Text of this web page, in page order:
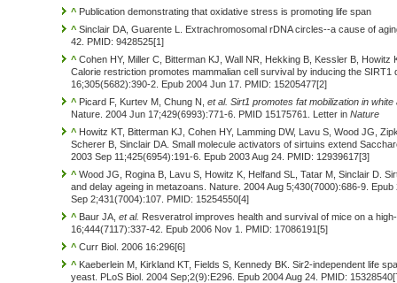
^ Publication demonstrating that oxidative stress is promoting life span
^ Sinclair DA, Guarente L. Extrachromosomal rDNA circles--a cause of
42. PMID: 9428525[1]
^ Cohen HY, Miller C, Bitterman KJ, Wall NR, Hekking B, Kessler B, Howitz
Calorie restriction promotes mammalian cell survival by inducing the SIRT1
16;305(5682):390-2. Epub 2004 Jun 17. PMID: 15205477[2]
^ Picard F, Kurtev M, Chung N, et al. Sirt1 promotes fat mobilization in
Nature. 2004 Jun 17;429(6993):771-6. PMID 15175761. Letter in Nature
^ Howitz KT, Bitterman KJ, Cohen HY, Lamming DW, Lavu S, Wood JG,
Scherer B, Sinclair DA. Small molecule activators of sirtuins extend
2003 Sep 11;425(6954):191-6. Epub 2003 Aug 24. PMID: 12939617[3]
^ Wood JG, Rogina B, Lavu S, Howitz K, Helfand SL, Tatar M, Sinclair D.
and delay ageing in metazoans. Nature. 2004 Aug 5;430(7000):686-9.
Sep 2;431(7004):107. PMID: 15254550[4]
^ Baur JA, et al. Resveratrol improves health and survival of mice on a
16;444(7117):337-42. Epub 2006 Nov 1. PMID: 17086191[5]
^ Curr Biol. 2006 16:296[6]
^ Kaeberlein M, Kirkland KT, Fields S, Kennedy BK. Sir2-independent life
yeast. PLoS Biol. 2004 Sep;2(9):E296. Epub 2004 Aug 24. PMID: